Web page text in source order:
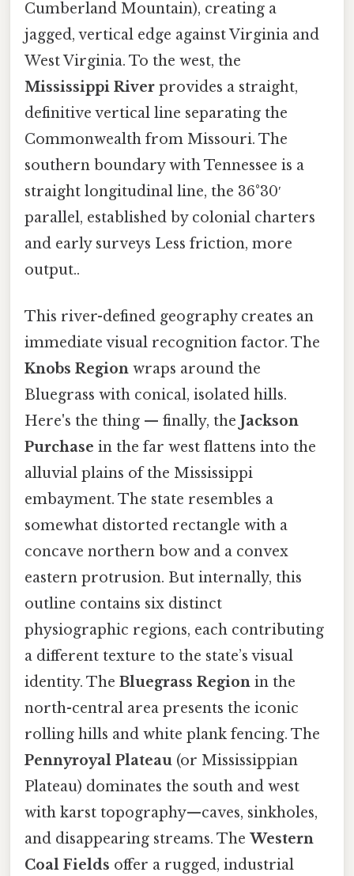
Cumberland Mountain), creating a
jagged, vertical edge against Virginia and
West Virginia. To the west, the
Mississippi River provides a straight,
definitive vertical line separating the
Commonwealth from Missouri. The
southern boundary with Tennessee is a
straight longitudinal line, the 36°30′
parallel, established by colonial charters
and early surveys Less friction, more
output..
This river-defined geography creates an
immediate visual recognition factor. The
Knobs Region wraps around the
Bluegrass with conical, isolated hills.
Here's the thing — finally, the Jackson
Purchase in the far west flattens into the
alluvial plains of the Mississippi
embayment. The state resembles a
somewhat distorted rectangle with a
concave northern bow and a convex
eastern protrusion. But internally, this
outline contains six distinct
physiographic regions, each contributing
a different texture to the state’s visual
identity. The Bluegrass Region in the
north-central area presents the iconic
rolling hills and white plank fencing. The
Pennyroyal Plateau (or Mississippian
Plateau) dominates the south and west
with karst topography—caves, sinkholes,
and disappearing streams. The Western
Coal Fields offer a rugged, industrial